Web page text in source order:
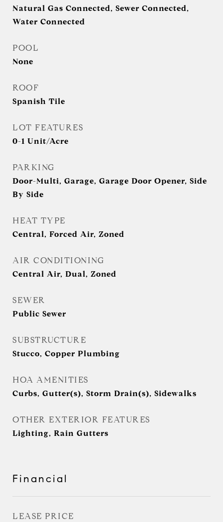
Natural Gas Connected, Sewer Connected,
Water Connected
POOL
None
ROOF
Spanish Tile
LOT FEATURES
0-1 Unit/Acre
PARKING
Door-Multi, Garage, Garage Door Opener, Side
By Side
HEAT TYPE
Central, Forced Air, Zoned
AIR CONDITIONING
Central Air, Dual, Zoned
SEWER
Public Sewer
SUBSTRUCTURE
Stucco, Copper Plumbing
HOA AMENITIES
Curbs, Gutter(s), Storm Drain(s), Sidewalks
OTHER EXTERIOR FEATURES
Lighting, Rain Gutters
Financial
LEASE PRICE